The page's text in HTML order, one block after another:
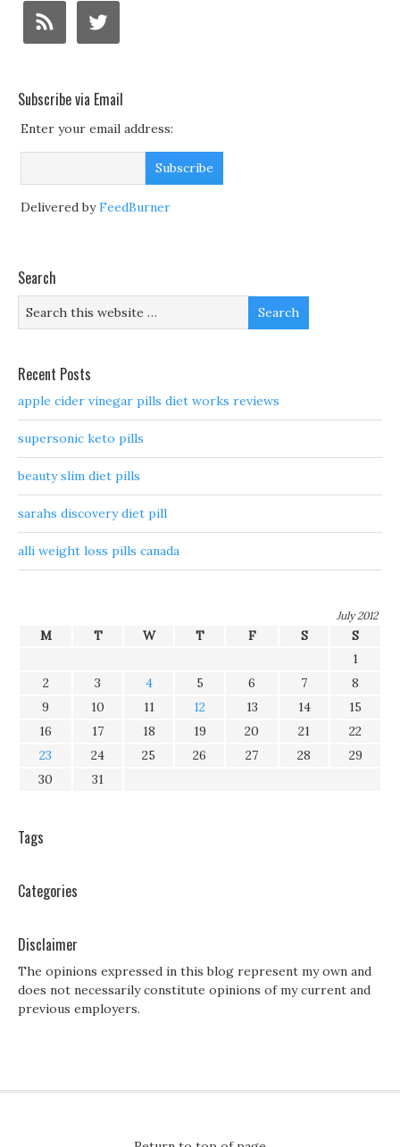
Subscribe via Email
Enter your email address:
Delivered byFeedBurner
Search
Recent Posts
apple cider vinegar pills diet works reviews
supersonic keto pills
beauty slim diet pills
sarahs discovery diet pill
alli weight loss pills canada
July 2012
M T W T F S
S
1
2
3 4 5 6 7
8
9
10 11 12 13 14
15
16
17 18 19 20 21
22
23
24 25 26 27 28
29
30
31
Tags
Categories
Disclaimer
The opinions expressed in this blog represent my own and
does not necessarily constitute opinions of my current and
previous employers.